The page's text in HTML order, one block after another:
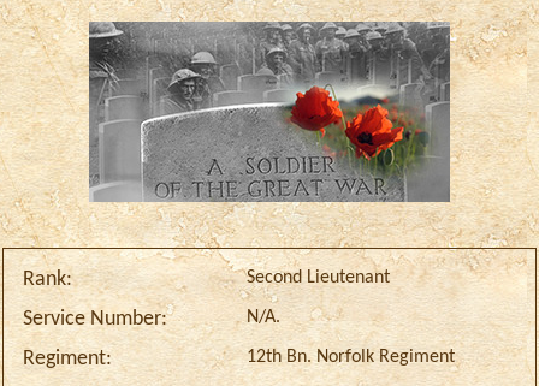
Rank: Second Lieutenant
Service Number: N/A.
Regiment: 12th Bn. Norfolk Regiment